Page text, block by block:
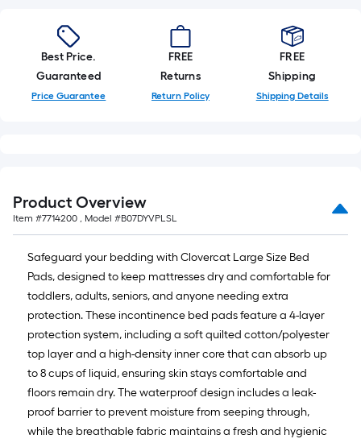
foot-
long-
=
ft.
=
10
Sq.
Ft.
Best Price.
Guaranteed
Price Guarantee
FREE
Returns
Return Policy
FREE
Shipping
Shipping Details
Product Overview
Item #7714200 , Model #B07DYVPLSL
Safeguard your bedding with Clovercat Large Size Bed
Pads, designed to keep mattresses dry and comfortable for
toddlers, adults, seniors, and anyone needing extra
protection. These incontinence bed pads feature a 4-layer
protection system, including a soft quilted cotton/polyester
top layer and a high-density inner core that can absorb up
to 8 cups of liquid, ensuring skin stays comfortable and
floors remain dry. The waterproof design includes a leak-
proof barrier to prevent moisture from seeping through,
while the breathable fabric maintains a fresh and hygienic